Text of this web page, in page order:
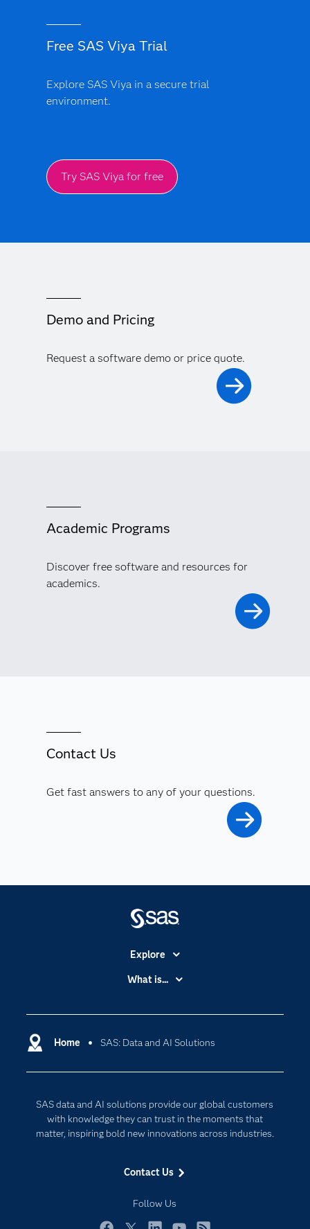
Free SAS Viya Trial
Explore SAS Viya in a secure trial
environment.
Try SAS Viya for free
Demo and Pricing
Request a software demo or price quote.
Academic Programs
Discover free software and resources for
academics.
Contact Us
Get fast answers to any of your questions.
Home SAS: Data and AI Solutions
SAS data and AI solutions provide our global customers
with knowledge they can trust in the moments that
matter, inspiring bold new innovations across industries.
Contact Us
Follow Us
Explore
Accessibility
Certification
Communities
Documentation
For Educators
Industries
My SAS
Newsroom
What is...
Cloud Computing
Internet of Things